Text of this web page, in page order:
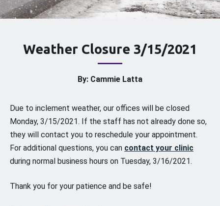
Weather Closure 3/15/2021
By: Cammie Latta
Due to inclement weather, our offices will be closed
Monday, 3/15/2021. If the staff has not already done so,
they will contact you to reschedule your appointment.
For additional questions, you can contact your clinic
during normal business hours on Tuesday, 3/16/2021.
Thank you for your patience and be safe!